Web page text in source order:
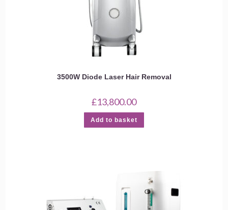
3500W Diode Laser Hair Removal
£13,800.00
Add to basket